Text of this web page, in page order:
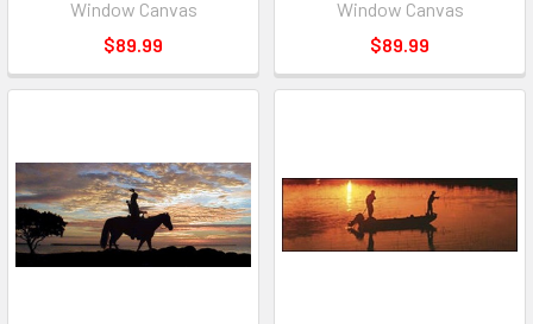
Window Canvas
$89.99
Window Canvas
$89.99